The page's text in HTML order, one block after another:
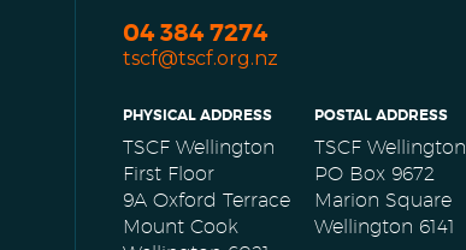
04 384 7274
tscf@tscf.org.nz
PHYSICAL ADDRESS
TSCF Wellington
First Floor
9A Oxford Terrace
Mount Cook
POSTAL ADDRESS
TSCF Wellington
PO Box 9672
Marion Square
Wellington 6141